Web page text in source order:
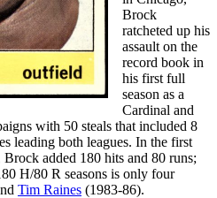
Brock
ratcheted up his
assault on the
record book in
his first full
season as a
Cardinal and
with 50 steals that included 8
leading both leagues. In the first
added 180 hits and 80 runs;
H/80 R seasons is only four
Tim Raines (1983-86).